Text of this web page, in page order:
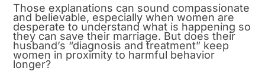
Those explanations can sound compassionate
and believable, especially when women are
desperate to understand what is happening so
they can save their marriage. But does their
husband’s “diagnosis and treatment” keep
women in proximity to harmful behavior
longer?